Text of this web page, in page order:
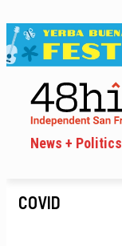
News + Politics
COVID